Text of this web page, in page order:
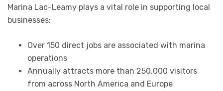
Marina Lac-Leamy plays a vital role in supporting local
businesses:
Over 150 direct jobs are associated with marina
operations
Annually attracts more than 250,000 visitors
from across North America and Europe